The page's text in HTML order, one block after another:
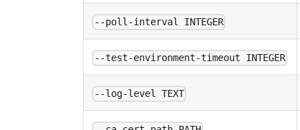
--poll-interval INTEGER
--test-environment-timeout INTEGER
--log-level TEXT